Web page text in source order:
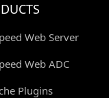
Web Server
Web ADC
Plugins